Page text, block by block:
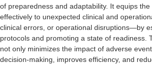
of preparedness and adaptability. It equips
effectively to unexpected clinical and
clinical errors, or operational disruptions—by
protocols and promoting a state of readiness.
not only minimizes the impact of adverse
decision-making, improves efficiency, and